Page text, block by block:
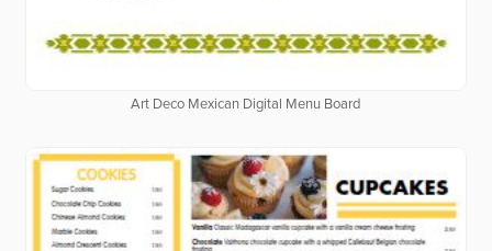
Art Deco Mexican Digital Menu Board